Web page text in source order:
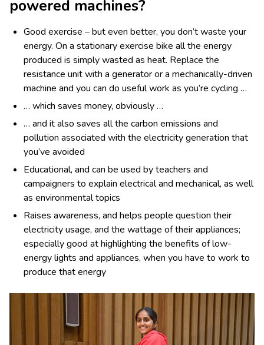
powered machines?
Good exercise – but even better, you don’t waste your
energy. On a stationary exercise bike all the energy
produced is simply wasted as heat. Replace the
resistance unit with a generator or a mechanically-driven
machine and you can do useful work as you’re cycling …
… which saves money, obviously …
… and it also saves all the carbon emissions and
pollution associated with the electricity generation that
you’ve avoided
Educational, and can be used by teachers and
campaigners to explain electrical and mechanical, as well
as environmental topics
Raises awareness, and helps people question their
electricity usage, and the wattage of their appliances;
especially good at highlighting the benefits of low-
energy lights and appliances, when you have to work to
produce that energy